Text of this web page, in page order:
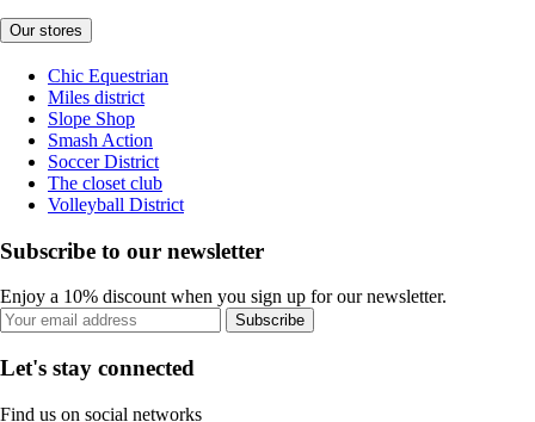
Our stores
Chic Equestrian
Miles district
Slope Shop
Smash Action
Soccer District
The closet club
Volleyball District
Subscribe to our newsletter
Enjoy a 10% discount when you sign up for our newsletter.
Subscribe
Let's stay connected
Find us on social networks